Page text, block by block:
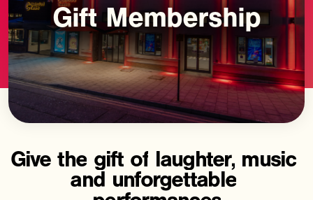
Gift Membership
Give the gift of laughter, music
and unforgettable